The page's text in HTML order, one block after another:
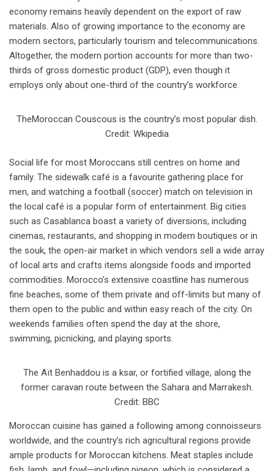
economy remains heavily dependent on the export of raw
materials. Also of growing importance to the economy are
modern sectors, particularly tourism and telecommunications.
Altogether, the modern portion accounts for more than two-
thirds of gross domestic product (GDP), even though it
employs only about one-third of the country’s workforce.
TheMoroccan Couscous is the country’s most popular dish.
Credit: Wkipedia
Social life for most Moroccans still centres on home and
family. The sidewalk café is a favourite gathering place for
men, and watching a football (soccer) match on television in
the local café is a popular form of entertainment. Big cities
such as Casablanca boast a variety of diversions, including
cinemas, restaurants, and shopping in modern boutiques or in
the souk, the open-air market in which vendors sell a wide array
of local arts and crafts items alongside foods and imported
commodities. Morocco’s extensive coastline has numerous
fine beaches, some of them private and off-limits but many of
them open to the public and within easy reach of the city. On
weekends families often spend the day at the shore,
swimming, picnicking, and playing sports.
The Aït Benhaddou is a ksar, or fortified village, along the
former caravan route between the Sahara and Marrakesh.
Credit: BBC
Moroccan cuisine has gained a following among connoisseurs
worldwide, and the country’s rich agricultural regions provide
ample products for Moroccan kitchens. Meat staples include